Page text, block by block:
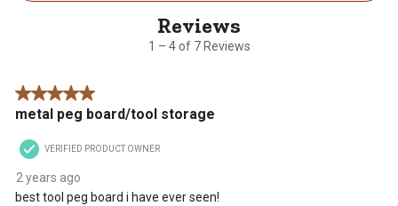
1 – 4 of 7 Reviews
5 out of 5 stars.
metal peg board/tool storage
VERIFIED PRODUCT OWNER
2 years ago
best tool peg board i have ever seen!